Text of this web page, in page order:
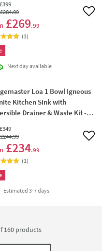
£399
£284.99
£269.99
Add
(3)
Next daydelivery
available
Loa 1 Bowl Igneous
Kitchen Sink with
Drainer & Waste Kit -
£349
£244.99
£234.99
Add
(1)
Estimateddelivery
3-7 days
160products